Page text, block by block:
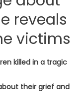
reveals
victims
killed in a tragic
their grief and